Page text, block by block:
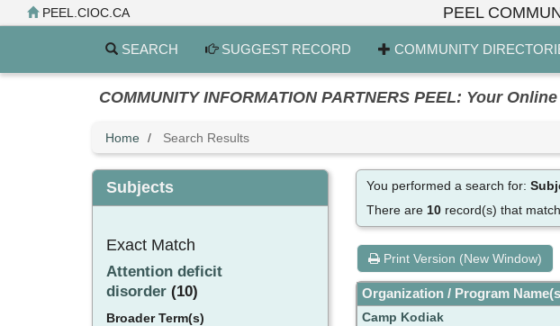
to
PEEL.CIOC.CA PEEL
SEARCH SUGGEST RECORD COMMUNITY
COMMUNITY INFORMATION PARTNERS PEEL: Your
Home Search Results
Subjects
Exact Match
Attention deficit
disorder (10)
Broader Term(s)
You performed a search for:
There are 10record(s) that
Print Version (New Window)
Organization / Program
Camp Kodiak